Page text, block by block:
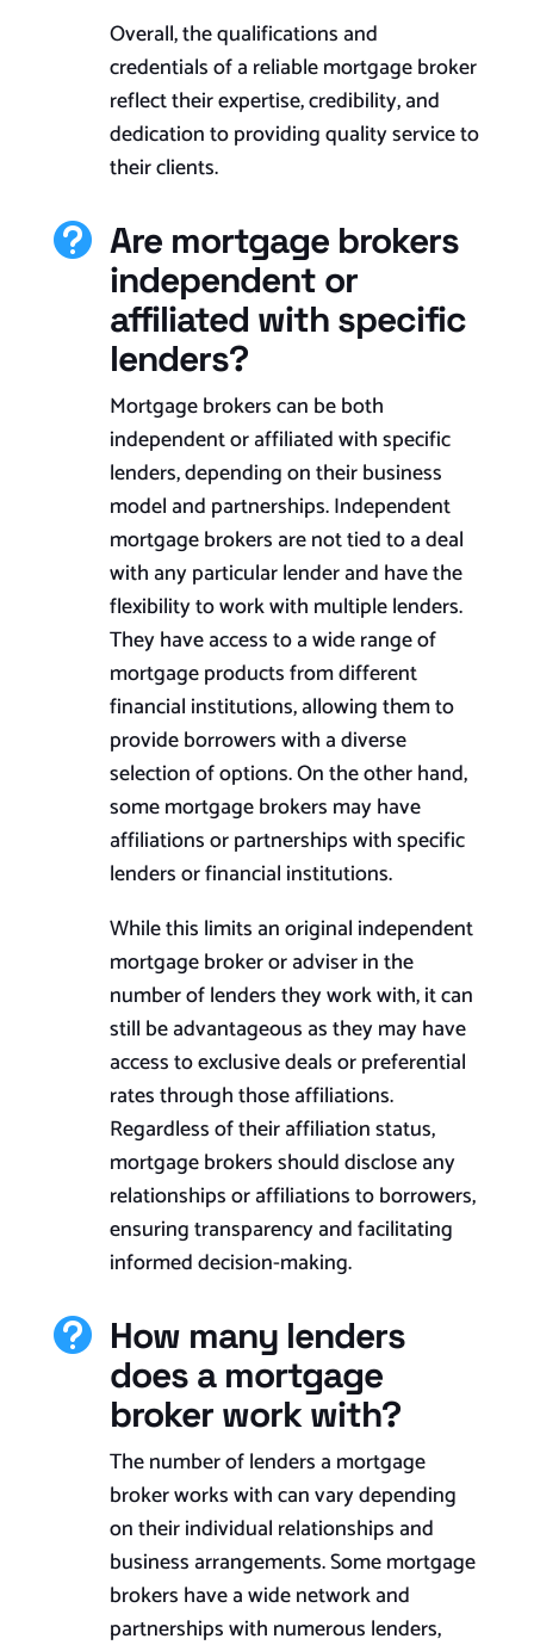
Overall, the qualifications and
credentials of a reliable mortgage broker
reflect their expertise, credibility, and
dedication to providing quality service to
their clients.
 Are mortgage brokers
independent or
affiliated with specific
lenders?
Mortgage brokers can be both
independent or affiliated with specific
lenders, depending on their business
model and partnerships. Independent
mortgage brokers are not tied to a deal
with any particular lender and have the
flexibility to work with multiple lenders.
They have access to a wide range of
mortgage products from different
financial institutions, allowing them to
provide borrowers with a diverse
selection of options. On the other hand,
some mortgage brokers may have
affiliations or partnerships with specific
lenders or financial institutions.
While this limits an original independent
mortgage broker or adviser in the
number of lenders they work with, it can
still be advantageous as they may have
access to exclusive deals or preferential
rates through those affiliations.
Regardless of their affiliation status,
mortgage brokers should disclose any
relationships or affiliations to borrowers,
ensuring transparency and facilitating
informed decision-making.
 How many lenders
does a mortgage
broker work with?
The number of lenders a mortgage
broker works with can vary depending
on their individual relationships and
business arrangements. Some mortgage
brokers have a wide network and
partnerships with numerous lenders,